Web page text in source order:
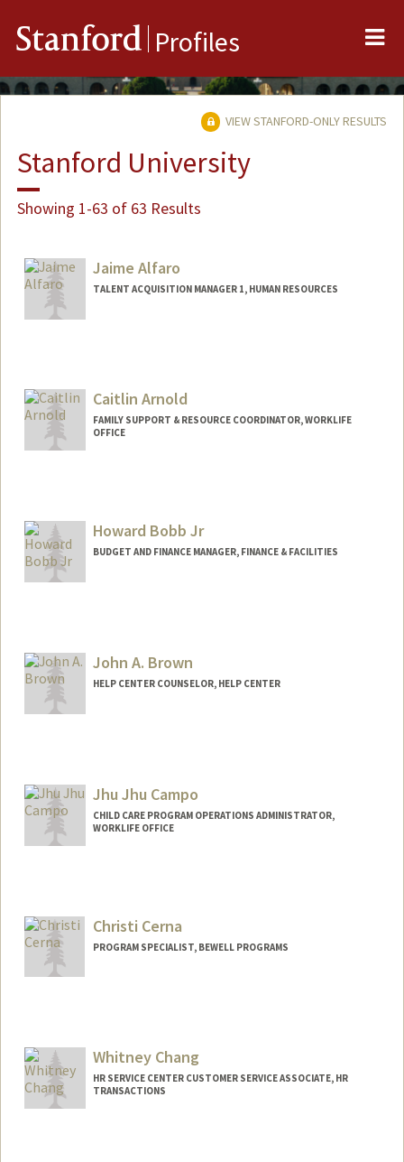
Stanford Profiles
VIEW STANFORD-ONLY RESULTS
Stanford University
Showing 1-63 of 63 Results
Jaime Alfaro
TALENT ACQUISITION MANAGER 1, HUMAN RESOURCES
Caitlin Arnold
FAMILY SUPPORT & RESOURCE COORDINATOR, WORKLIFE
OFFICE
Howard Bobb Jr
BUDGET AND FINANCE MANAGER, FINANCE & FACILITIES
John A. Brown
HELP CENTER COUNSELOR, HELP CENTER
Jhu Jhu Campo
CHILD CARE PROGRAM OPERATIONS ADMINISTRATOR,
WORKLIFE OFFICE
Christi Cerna
PROGRAM SPECIALIST, BEWELL PROGRAMS
Whitney Chang
HR SERVICE CENTER CUSTOMER SERVICE ASSOCIATE, HR
TRANSACTIONS